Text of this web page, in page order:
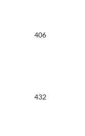
406
432